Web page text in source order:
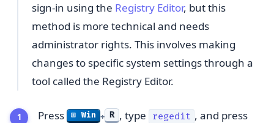
sign-in using the Registry Editor, but this
method is more technical and needs
administrator rights. This involves making
changes to specific system settings through a
tool called the Registry Editor.
Press ⊞ Win + R , type regedit , and press